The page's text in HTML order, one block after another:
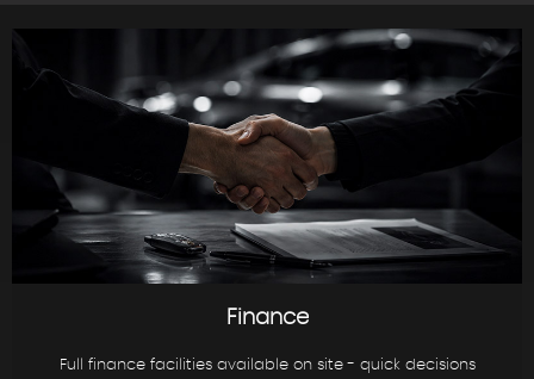
Finance
Full finance facilities available on site - quick decisions